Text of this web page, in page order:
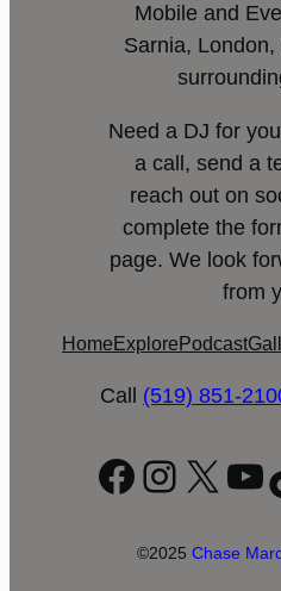
Mobile and
Sarnia,
Need a DJ for
a call, send a
reach out on
complete the
page. We look
from
Home Explore Podcast
Call (519) 851-
Facebook
X
©2025 Chase